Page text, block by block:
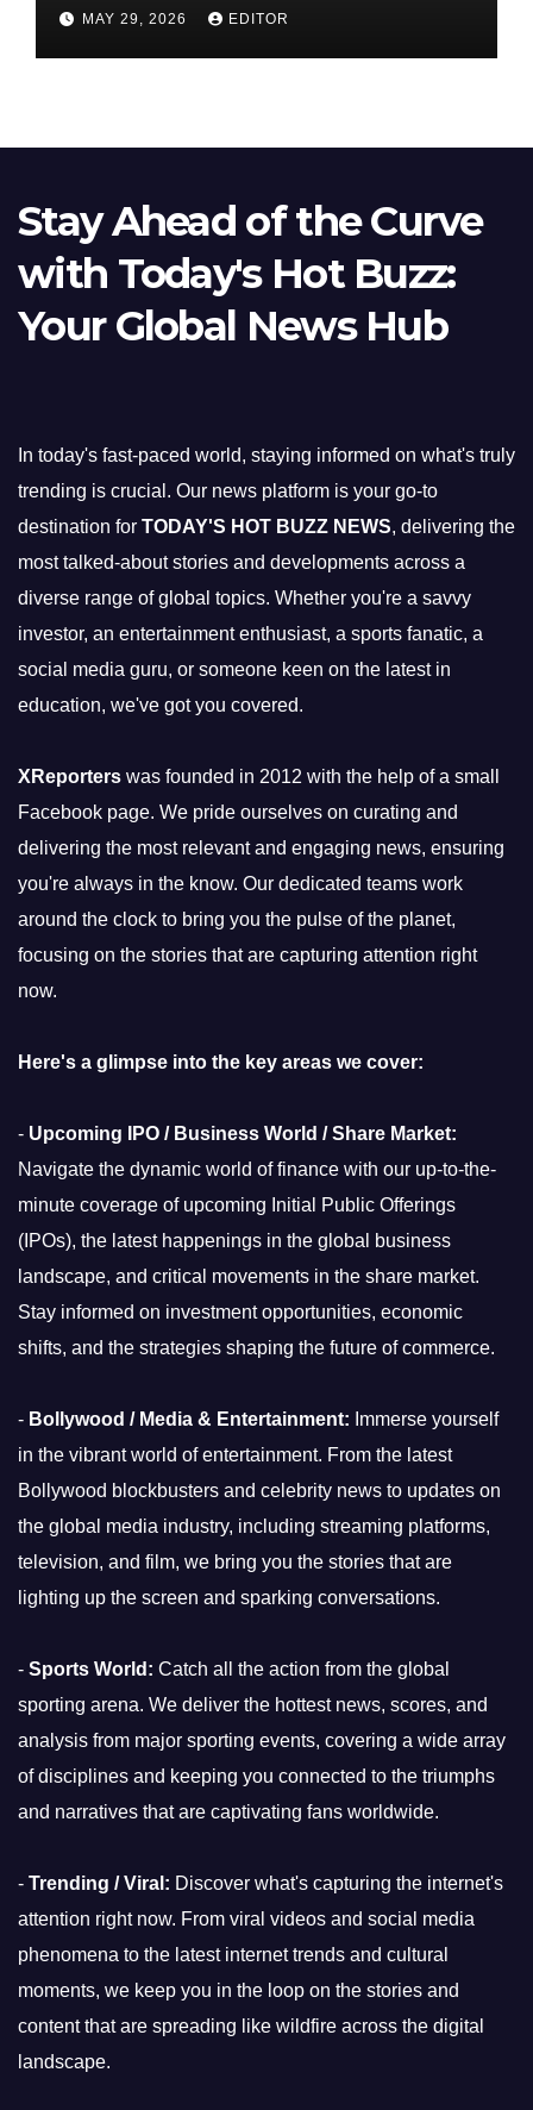
MAY 29, 2026 EDITOR
Stay Ahead of the Curve
with Today's Hot Buzz:
Your Global News Hub
In today's fast-paced world, staying informed on what's truly
trending is crucial. Our news platform is your go-to
destination for TODAY'S HOT BUZZ NEWS, delivering the
most talked-about stories and developments across a
diverse range of global topics. Whether you're a savvy
investor, an entertainment enthusiast, a sports fanatic, a
social media guru, or someone keen on the latest in
education, we've got you covered.
XReporters was founded in 2012 with the help of a small
Facebook page. We pride ourselves on curating and
delivering the most relevant and engaging news, ensuring
you're always in the know. Our dedicated teams work
around the clock to bring you the pulse of the planet,
focusing on the stories that are capturing attention right
now.
Here's a glimpse into the key areas we cover:
- Upcoming IPO / Business World / Share Market:
Navigate the dynamic world of finance with our up-to-the-
minute coverage of upcoming Initial Public Offerings
(IPOs), the latest happenings in the global business
landscape, and critical movements in the share market.
Stay informed on investment opportunities, economic
shifts, and the strategies shaping the future of commerce.
- Bollywood / Media & Entertainment: Immerse yourself
in the vibrant world of entertainment. From the latest
Bollywood blockbusters and celebrity news to updates on
the global media industry, including streaming platforms,
television, and film, we bring you the stories that are
lighting up the screen and sparking conversations.
- Sports World: Catch all the action from the global
sporting arena. We deliver the hottest news, scores, and
analysis from major sporting events, covering a wide array
of disciplines and keeping you connected to the triumphs
and narratives that are captivating fans worldwide.
- Trending / Viral: Discover what's capturing the internet's
attention right now. From viral videos and social media
phenomena to the latest internet trends and cultural
moments, we keep you in the loop on the stories and
content that are spreading like wildfire across the digital
landscape.